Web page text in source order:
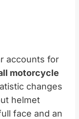
accounts for
motorcycle
changes
helmet
face and an